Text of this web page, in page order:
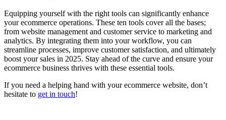
Equipping yourself with the right tools can significantly enhance
your ecommerce operations. These ten tools cover all the bases;
from website management and customer service to marketing and
analytics. By integrating them into your workflow, you can
streamline processes, improve customer satisfaction, and ultimately
boost your sales in 2025. Stay ahead of the curve and ensure your
ecommerce business thrives with these essential tools.
If you need a helping hand with your ecommerce website, don’t
hesitate to get in touch!